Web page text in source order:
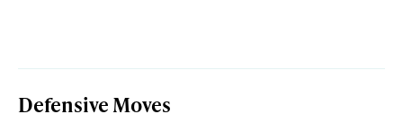
Defensive Moves